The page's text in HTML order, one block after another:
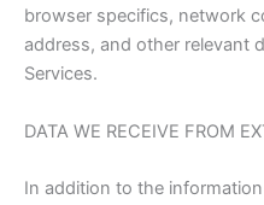
browser specifics, network
address, and other relevant
Services.
DATA WE RECEIVE FROM
In addition to the